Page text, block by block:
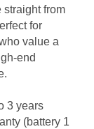
straight from
for
value a
end
3 years
(battery 1